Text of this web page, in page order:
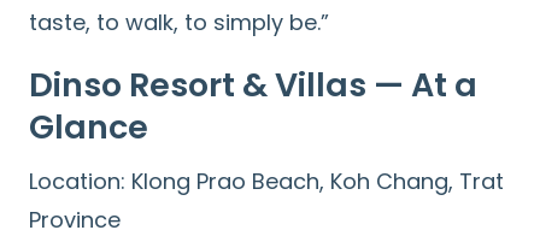
taste, to walk, to simply be.”
Dinso Resort & Villas — At a
Glance
Location: Klong Prao Beach, Koh Chang, Trat
Province